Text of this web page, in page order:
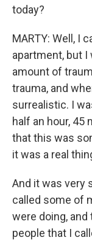
today?
MARTY: Well, I
apartment, but
amount of
trauma, and
surrealistic. I
half an hour, 45
that this was
it was a real
And it was very
called some of
were doing,
people that I